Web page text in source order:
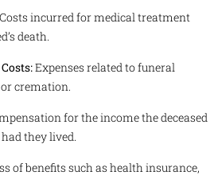
Costs incurred for medical treatment
death.
Expenses related to funeral
cremation.
for the income the deceased
they lived.
of benefits such as health insurance,